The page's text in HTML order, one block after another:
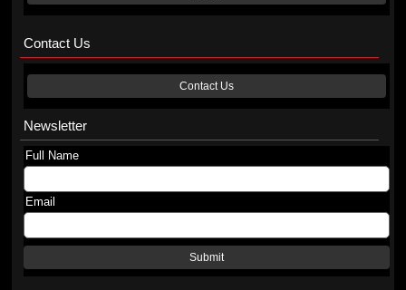
Contact Us
Contact Us
Newsletter
Full Name
Email
Submit